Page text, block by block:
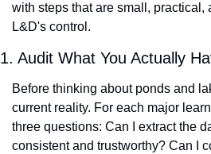
with steps that are small, practical,
L&D's control.
1. Audit What You Actually
Before thinking about ponds and
current reality. For each major
three questions: Can I extract the
consistent and trustworthy? Can I